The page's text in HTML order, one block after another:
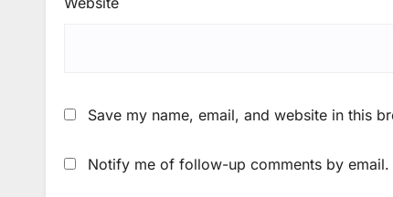
Save my name, email, and website in this
Notify me of follow-up comments by email.